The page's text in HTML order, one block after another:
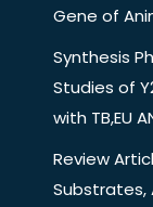
Gene of
Synthesis
Studies of
with TB,EU
Review
Substrates,